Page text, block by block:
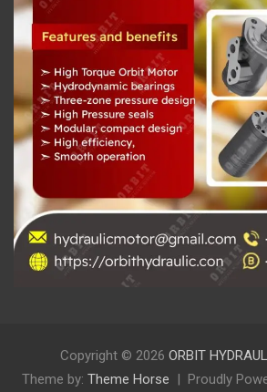
Copyright © 2026 ORBIT
Theme by: Theme Horse Proudly